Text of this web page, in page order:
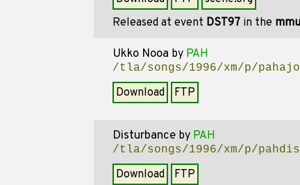
Released at event DST97in the
Ukko Nooa by PAH
/tla/songs/1996/xm/p/
Download FTP
Disturbanceby PAH
/tla/songs/1996/xm/p/
Download FTP